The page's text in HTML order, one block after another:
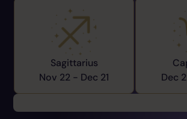
Sagittarius
Nov 22 - Dec 21
Dec